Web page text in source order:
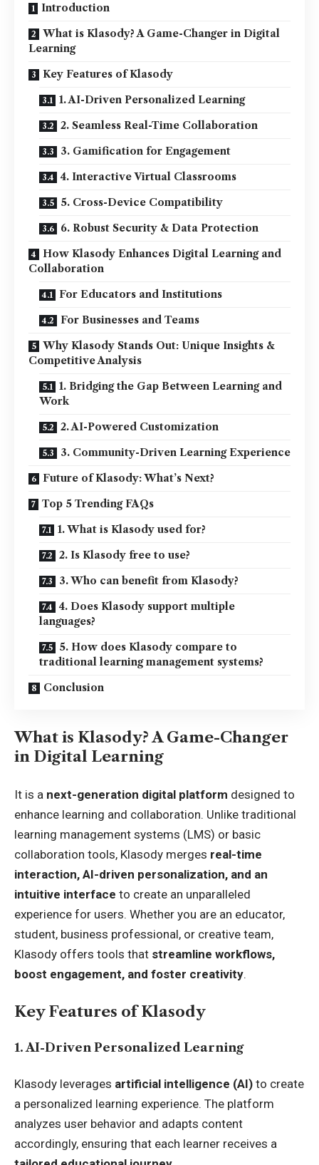
Introduction
What is Klasody? A Game-Changer in Digital
Learning
Key Features of Klasody
1. AI-Driven Personalized Learning
2. Seamless Real-Time Collaboration
3. Gamification for Engagement
4. Interactive Virtual Classrooms
5. Cross-Device Compatibility
6. Robust Security & Data Protection
How Klasody Enhances Digital Learning and
Collaboration
For Educators and Institutions
For Businesses and Teams
Why Klasody Stands Out: Unique Insights &
Competitive Analysis
1. Bridging the Gap Between Learning and
Work
2. AI-Powered Customization
3. Community-Driven Learning Experience
Future of Klasody: What’s Next?
Top 5 Trending FAQs
1. What is Klasody used for?
2. Is Klasody free to use?
3. Who can benefit from Klasody?
4. Does Klasody support multiple
languages?
5. How does Klasody compare to
traditional learning management systems?
Conclusion
What is Klasody? A Game-Changer
in Digital Learning
It is a next-generation digital platform designed to
enhance learning and collaboration. Unlike traditional
learning management systems (LMS) or basic
collaboration tools, Klasody merges real-time
interaction, AI-driven personalization, and an
intuitive interface to create an unparalleled
experience for users. Whether you are an educator,
student, business professional, or creative team,
Klasody offers tools that streamline workflows,
boost engagement, and foster creativity.
Key Features of Klasody
1. AI-Driven Personalized Learning
Klasody leverages artificial intelligence (AI) to create
a personalized learning experience. The platform
analyzes user behavior and adapts content
accordingly, ensuring that each learner receives a